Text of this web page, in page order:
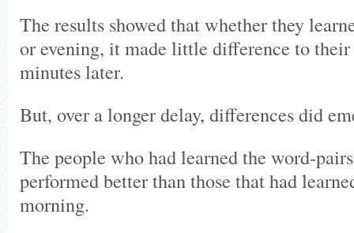
The results showed that whether they
or evening, it made little difference to
minutes later.
But, over a longer delay, differences did
The people who had learned the word-
performed better than those that had
morning.